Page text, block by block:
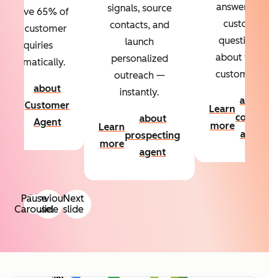
Previous
slide
Next
slide
65% of
your customer
inquiries
automatically.
about
Customer
Agent
signals, source
contacts, and
launch
personalized
outreach —
instantly.
Learn
more
about
prospecting
agent
answers to
custom
questions
about your
customers.
Learn
more
about
agent
Pause
Carousel